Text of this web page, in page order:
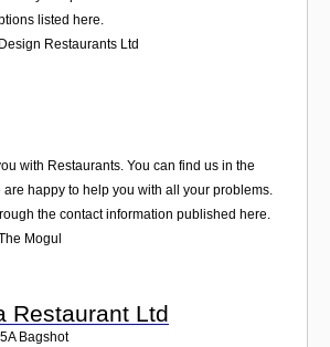
listed here.
Restaurants Ltd
with Restaurants. You can find us in the
are happy to help you with all your problems.
the contact information published here.
Mogul
Restaurant Ltd
Bagshot